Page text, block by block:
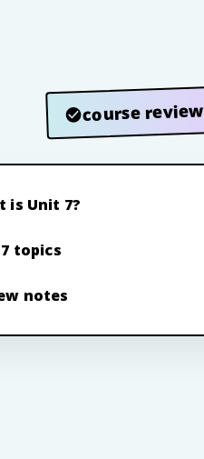
course review
is Unit 7?
topics
notes